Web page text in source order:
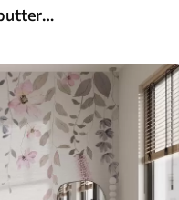
Watercolor wildflowers and butterflies